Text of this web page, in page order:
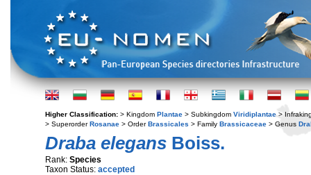
Higher Classification: > Kingdom Plantae > Subkingdom Viridiplantae >
> SuperorderRosanae > OrderBrassicales > Family Brassicaceae > Genus
Draba elegans Boiss.
Rank: Species
Taxon Status: accepted